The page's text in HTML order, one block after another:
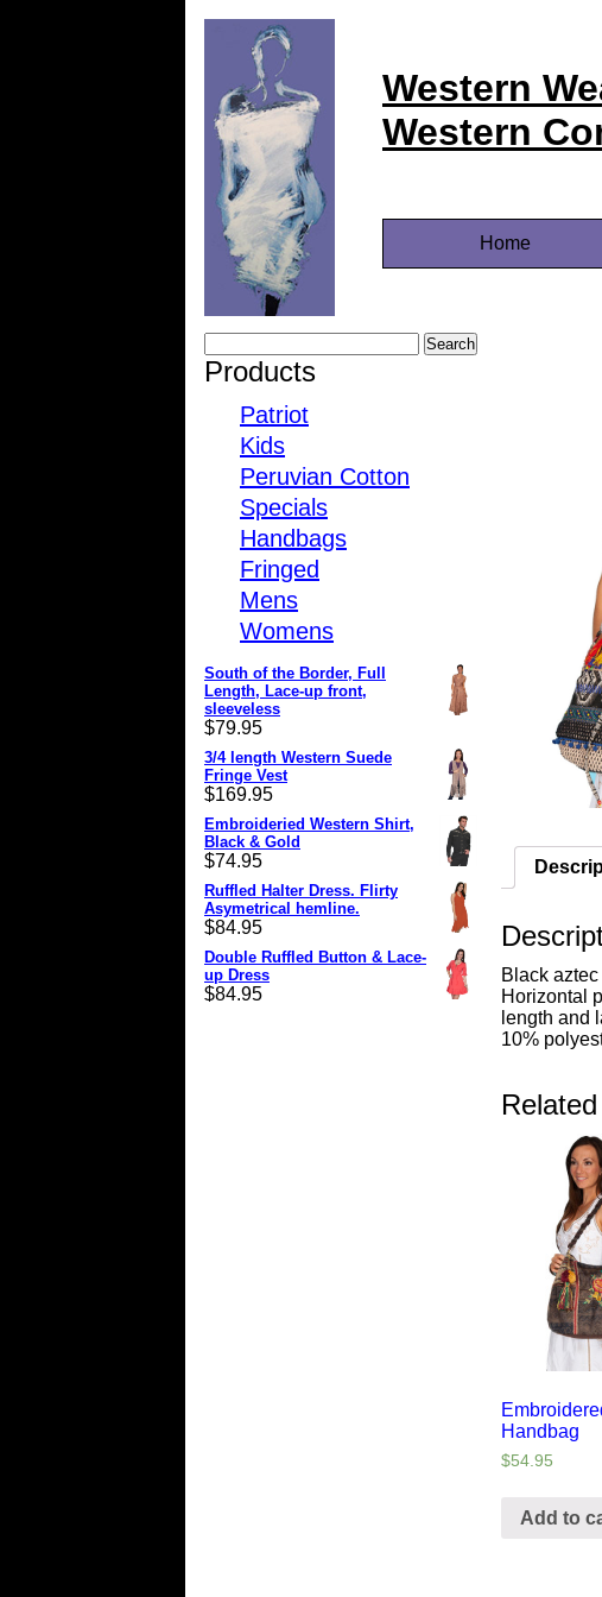
Western
Western
Home
Black
Horizontal
length and
10%
Handbag
$54.95
Add to
Products
Patriot
Kids
Peruvian Cotton
Specials
Handbags
Fringed
Mens
Womens
South of the Border, Full
Length, Lace-up front,
sleeveless
$79.95
3/4 length Western Suede
Fringe Vest
$169.95
Embroideried Western Shirt,
Black & Gold
$74.95
Ruffled Halter Dress. Flirty
Asymetrical hemline.
$84.95
Double Ruffled Button & Lace-
up Dress
$84.95